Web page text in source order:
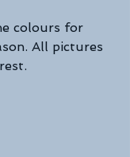
colours for
All pictures